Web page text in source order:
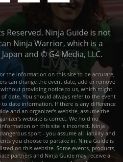
Reserved. Ninja Guide is not
Ninja Warrior, which is a
and © G4 Media, LLC.
the information on this site to be accurate,
can change the event date, add or remove
without providing notice to us, which might
date. You should always refer to the event
date information. If there is any difference
and an organizer's website, assume the
website is correct. We hold no
on this site is incorrect. Ninja
sport - you assume all liability and
you choose to partake in. Ninja Guide is
on this website. Some events, products,
partners and Ninja Guide may receive a